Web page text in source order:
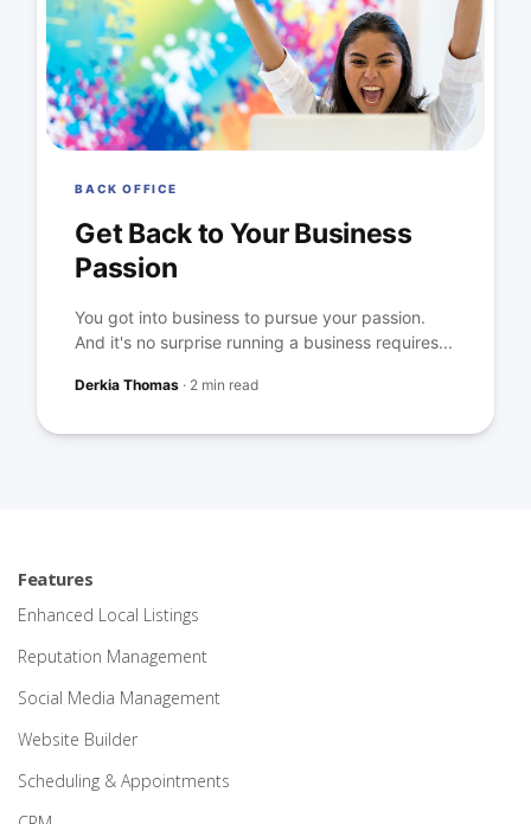
BACK OFFICE
Get Back to Your Business
Passion
You got into business to pursue your passion.
And it's no surprise running a business requires...
Derkia Thomas · 2 min read
Features
Enhanced Local Listings
Reputation Management
Social Media Management
Website Builder
Scheduling & Appointments